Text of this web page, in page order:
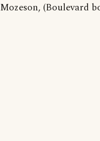
Mozeson, (Boulevard